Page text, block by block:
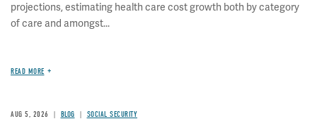
projections, estimating health care cost growth both by category
of care and amongst...
READ MORE
AUG 5, 2026 BLOG SOCIAL SECURITY